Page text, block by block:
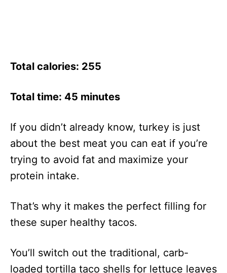
Total calories: 255
Total time: 45 minutes
If you didn’t already know, turkey is just
about the best meat you can eat if you’re
trying to avoid fat and maximize your
protein intake.
That’s why it makes the perfect filling for
these super healthy tacos.
You’ll switch out the traditional, carb-
loaded tortilla taco shells for lettuce leaves